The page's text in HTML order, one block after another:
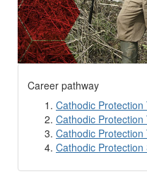
Career pathway
Cathodic
Cathodic
Cathodic
Cathodic